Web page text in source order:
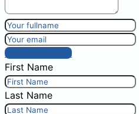
Post comment
First Name
Last Name